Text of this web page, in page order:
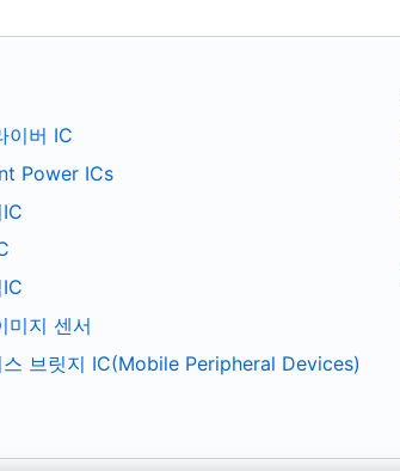
이버 IC
Power ICs
미지 센서
스 브릿지 IC(Mobile Peripheral Devices)